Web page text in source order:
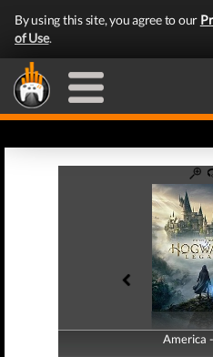
By using this site, you agree to our
of Use.
America
America